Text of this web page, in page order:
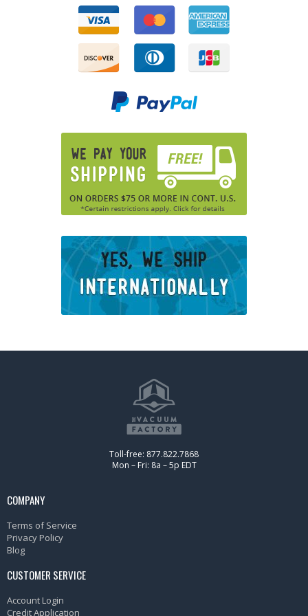
Toll-free: 877.822.7868
Mon – Fri: 8a – 5p EDT
COMPANY
Terms of Service
Privacy Policy
Blog
CUSTOMER SERVICE
Account Login
Credit Application